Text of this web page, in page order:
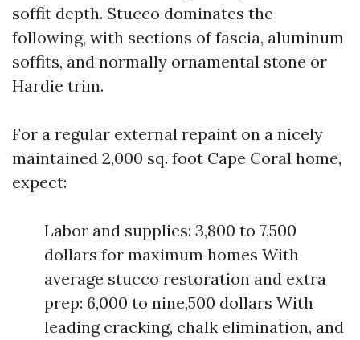
soffit depth. Stucco dominates the
following, with sections of fascia, aluminum
soffits, and normally ornamental stone or
Hardie trim.
For a regular external repaint on a nicely
maintained 2,000 sq. foot Cape Coral home,
expect:
Labor and supplies: 3,800 to 7,500
dollars for maximum homes With
average stucco restoration and extra
prep: 6,000 to nine,500 dollars With
leading cracking, chalk elimination, and